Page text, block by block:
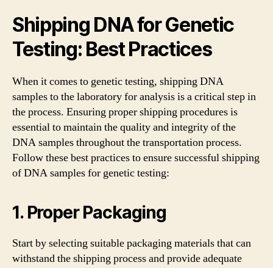
Shipping DNA for Genetic
Testing: Best Practices
When it comes to genetic testing, shipping DNA
samples to the laboratory for analysis is a critical step in
the process. Ensuring proper shipping procedures is
essential to maintain the quality and integrity of the
DNA samples throughout the transportation process.
Follow these best practices to ensure successful shipping
of DNA samples for genetic testing:
1. Proper Packaging
Start by selecting suitable packaging materials that can
withstand the shipping process and provide adequate